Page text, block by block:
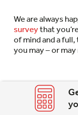
We are always
surveythat
of mind and a
you may – or